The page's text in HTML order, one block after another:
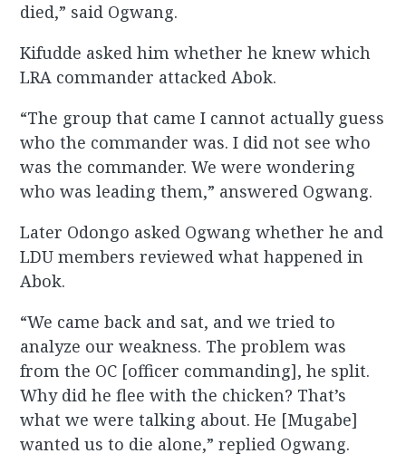
died,” said Ogwang.
Kifudde asked him whether he knew which
LRA commander attacked Abok.
“The group that came I cannot actually guess
who the commander was. I did not see who
was the commander. We were wondering
who was leading them,” answered Ogwang.
Later Odongo asked Ogwang whether he and
LDU members reviewed what happened in
Abok.
“We came back and sat, and we tried to
analyze our weakness. The problem was
from the OC [officer commanding], he split.
Why did he flee with the chicken? That’s
what we were talking about. He [Mugabe]
wanted us to die alone,” replied Ogwang.